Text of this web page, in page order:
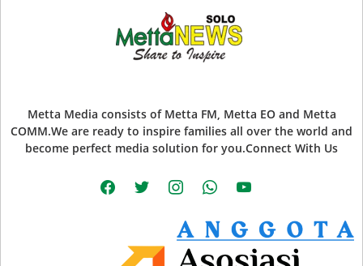
Metta Media consists of Metta FM, Metta EO and Metta
COMM.We are ready to inspire families all over the world and
become perfect media solution for you.Connect With Us
facebooktwitter instagramwhatsappyoutube